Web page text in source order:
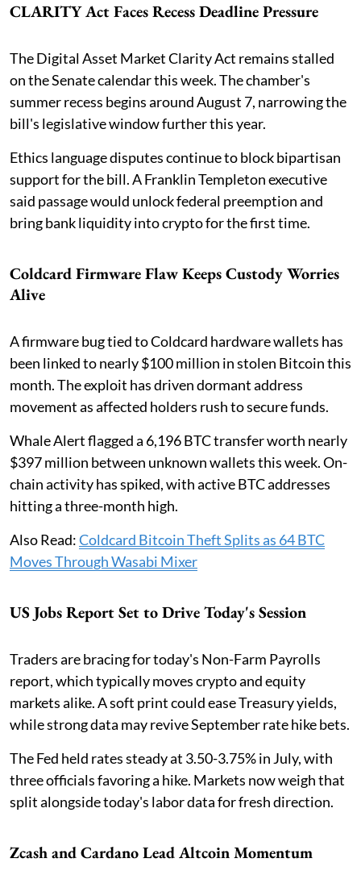
CLARITY Act Faces Recess Deadline Pressure
The Digital Asset Market Clarity Act remains stalled
on the Senate calendar this week. The chamber's
summer recess begins around August 7, narrowing the
bill's legislative window further this year.
Ethics language disputes continue to block bipartisan
support for the bill. A Franklin Templeton executive
said passage would unlock federal preemption and
bring bank liquidity into crypto for the first time.
Coldcard Firmware Flaw Keeps Custody Worries
Alive
A firmware bug tied to Coldcard hardware wallets has
been linked to nearly $100 million in stolen Bitcoin this
month. The exploit has driven dormant address
movement as affected holders rush to secure funds.
Whale Alert flagged a 6,196 BTC transfer worth nearly
$397 million between unknown wallets this week. On-
chain activity has spiked, with active BTC addresses
hitting a three-month high.
Also Read:Coldcard Bitcoin Theft Splits as 64 BTC
Moves Through Wasabi Mixer
US Jobs Report Set to Drive Today's Session
Traders are bracing for today's Non-Farm Payrolls
report, which typically moves crypto and equity
markets alike. A soft print could ease Treasury yields,
while strong data may revive September rate hike bets.
The Fed held rates steady at 3.50-3.75% in July, with
three officials favoring a hike. Markets now weigh that
split alongside today's labor data for fresh direction.
Zcash and Cardano Lead Altcoin Momentum